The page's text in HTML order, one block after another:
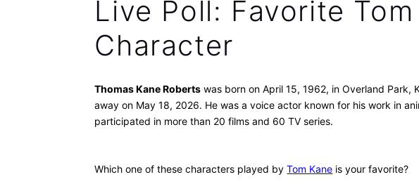
Live Poll: Favorite Tom
Character
Thomas Kane Roberts was born on April 15, 1962, in Overland Park,
away on May 18, 2026. He was a voice actor known for his work in
participated in more than 20 films and 60 TV series.
Which one of these characters played byTom Kane is your favorite?